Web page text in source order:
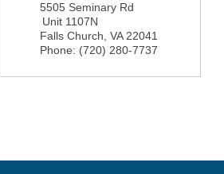
5505 Seminary Rd
Unit 1107N
Falls Church VA 22041
Phone: (720) 280-7737